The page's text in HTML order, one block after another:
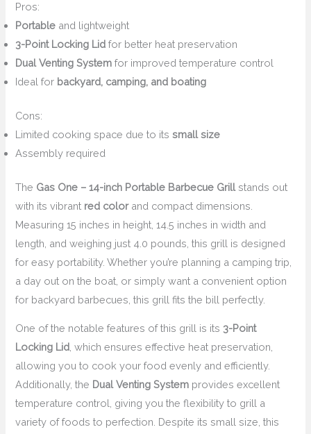
Pros:
Portable and lightweight
3-Point Locking Lid for better heat preservation
Dual Venting System for improved temperature control
Ideal for backyard, camping, and boating
Cons:
Limited cooking space due to itssmall size
Assembly required
The Gas One – 14-inch Portable Barbecue Grillstands out
with its vibrant red colorand compact dimensions.
Measuring 15 inches in height, 14.5 inches in width and
length, and weighing just 4.0 pounds, this grill is designed
for easy portability. Whether you’re planning a camping trip,
a day out on the boat, or simply want a convenient option
for backyard barbecues, this grill fits the bill perfectly.
One of the notable features of this grill is its 3-Point
Locking Lid , which ensures effective heat preservation,
allowing you to cook your food evenly and efficiently.
Additionally, the Dual Venting System provides excellent
temperature control, giving you the flexibility to grill a
variety of foods to perfection. Despite its small size, this